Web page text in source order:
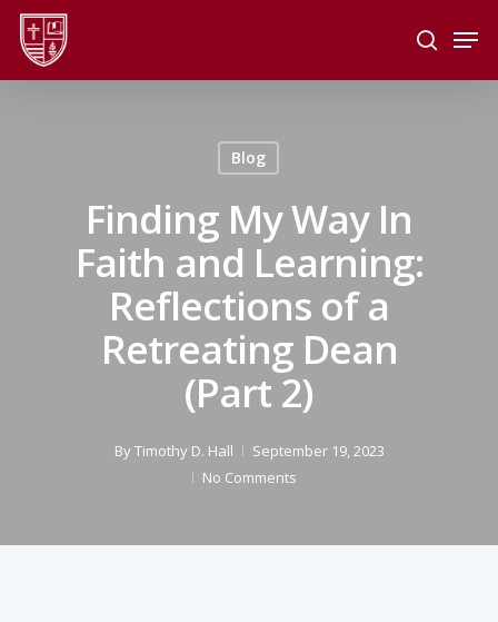
Skip
main
search
Blog
Finding My Way In
Faith and Learning:
Reflections of a
Retreating Dean
(Part 2)
ByTimothy D. Hall
September 19, 2023
No Comments